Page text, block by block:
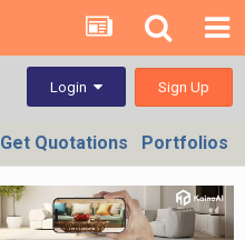
Login Sign Up
Get Quotations Portfolios